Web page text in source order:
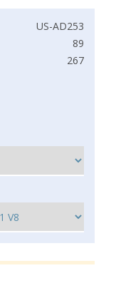
US-AD253
89
267